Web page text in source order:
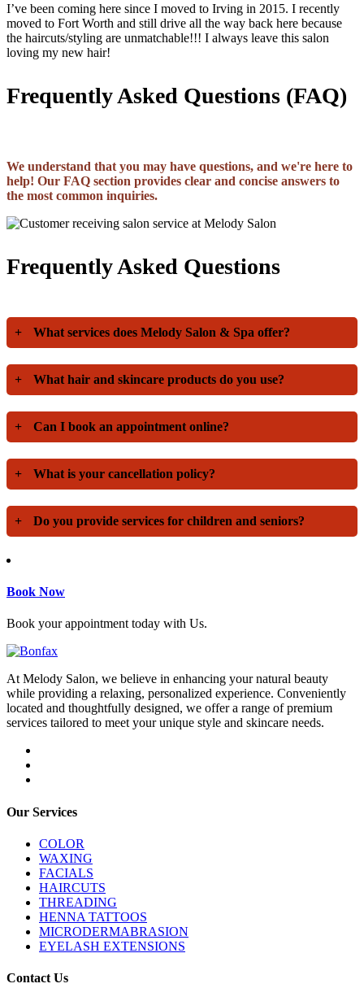
I’ve been coming here since I moved to Irving in 2015. I recently
moved to Fort Worth and still drive all the way back here because
the haircuts/styling are unmatchable!!! I always leave this salon
loving my new hair!
Frequently Asked Questions (FAQ)
We understand that you may have questions, and we're here to
help! Our FAQ section provides clear and concise answers to
the most common inquiries.
Frequently Asked Questions
+ What services does Melody Salon & Spa offer?
+ What hair and skincare products do you use?
+ Can I book an appointment online?
+ What is your cancellation policy?
+ Do you provide services for children and seniors?
Book Now
Book your appointment today with Us.
At Melody Salon, we believe in enhancing your natural beauty
while providing a relaxing, personalized experience. Conveniently
located and thoughtfully designed, we offer a range of premium
services tailored to meet your unique style and skincare needs.
Our Services
COLOR
WAXING
FACIALS
HAIRCUTS
THREADING
HENNA TATTOOS
MICRODERMABRASION
EYELASH EXTENSIONS
Contact Us